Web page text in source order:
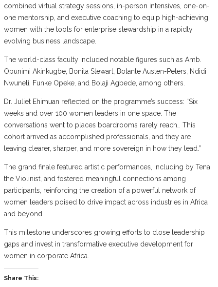
combined virtual strategy sessions, in-person intensives, one-on-
one mentorship, and executive coaching to equip high-achieving
women with the tools for enterprise stewardship in a rapidly
evolving business landscape.
The world-class faculty included notable figures such as Amb.
Opunimi Akinkugbe, Bonita Stewart, Bolanle Austen-Peters, Ndidi
Nwuneli, Funke Opeke, and Bolaji Agbede, among others.
Dr. Juliet Ehimuan reflected on the programme’s success: “Six
weeks and over 100 women leaders in one space. The
conversations went to places boardrooms rarely reach… This
cohort arrived as accomplished professionals, and they are
leaving clearer, sharper, and more sovereign in how they lead.”
The grand finale featured artistic performances, including by Tena
the Violinist, and fostered meaningful connections among
participants, reinforcing the creation of a powerful network of
women leaders poised to drive impact across industries in Africa
and beyond.
This milestone underscores growing efforts to close leadership
gaps and invest in transformative executive development for
women in corporate Africa.
Share This: